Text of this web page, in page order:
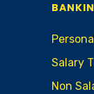
Salary
Non